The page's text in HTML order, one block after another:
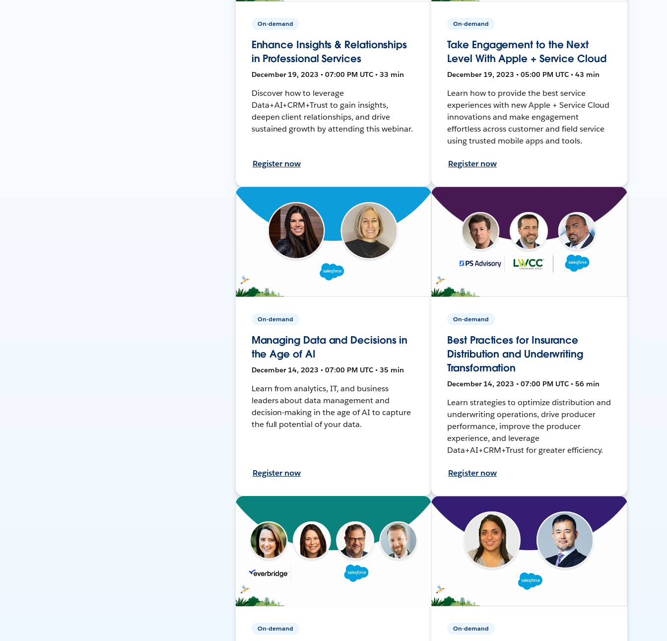
On-demand
Enhance Insights & Relationships
in Professional Services
December 19, 2023 • 07:00 PM UTC • 33 min
Discover how to leverage
Data+AI+CRM+Trust to gain insights,
deepen client relationships, and drive
sustained growth by attending this webinar.
Register now
On-demand
Take Engagement to the Next
Level With Apple + Service Cloud
December 19, 2023 • 05:00 PM UTC • 43 min
Learn how to provide the best service
experiences with new Apple + Service Cloud
innovations and make engagement
effortless across customer and field service
using trusted mobile apps and tools.
Register now
On-demand
Managing Data and Decisions in
the Age of AI
December 14, 2023 • 07:00 PM UTC • 35 min
Learn from analytics, IT, and business
leaders about data management and
decision-making in the age of AI to capture
the full potential of your data.
Register now
On-demand
Best Practices for Insurance
Distribution and Underwriting
Transformation
December 14, 2023 • 07:00 PM UTC • 56 min
Learn strategies to optimize distribution and
underwriting operations, drive producer
performance, improve the producer
experience, and leverage
Data+AI+CRM+Trust for greater efficiency.
Register now
On-demand On-demand